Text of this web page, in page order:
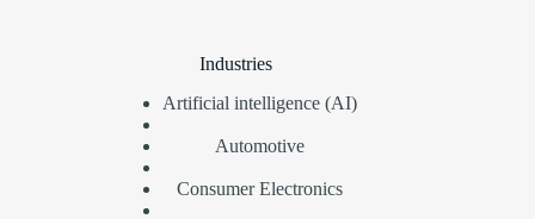
Industries
Artificial intelligence (AI)
Automotive
Consumer Electronics